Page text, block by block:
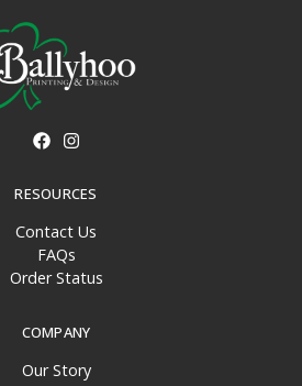
RESOURCES
Contact Us
FAQs
Order Status
COMPANY
Our Story